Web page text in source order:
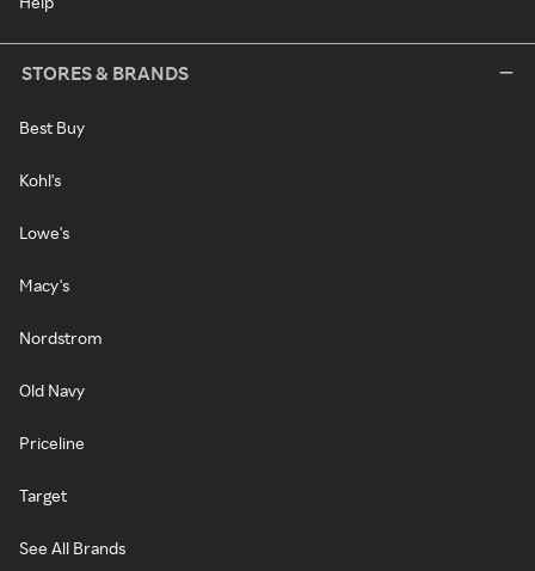
STORES & BRANDS
Best Buy
Kohl's
Lowe's
Macy's
Nordstrom
Old Navy
Priceline
Target
See All Brands